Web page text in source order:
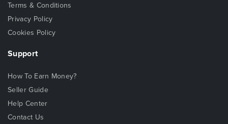
Terms & Conditions
Privacy Policy
Cookies Policy
Support
How To Earn Money?
Seller Guide
Help Center
Contact Us